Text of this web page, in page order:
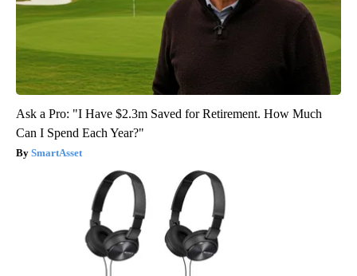
Ask a Pro: "I Have $2.3m Saved for Retirement. How Much
Can I Spend Each Year?"
SmartAsset